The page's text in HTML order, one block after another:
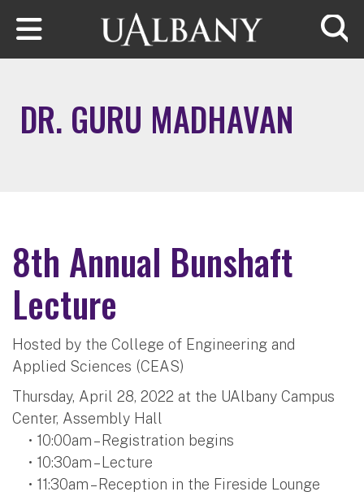
Skip to main content
DR. GURU MADHAVAN
8th Annual Bunshaft
Lecture
Hosted by the College of Engineering and
Applied Sciences (CEAS)
Thursday, April 28, 2022 at the UAlbany Campus
Center, Assembly Hall
• 10:00am – Registration begins
• 10:30am – Lecture
• 11:30am – Reception in the Fireside Lounge